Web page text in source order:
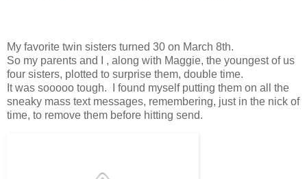
My favorite twin sisters turned 30 on March 8th.
So my parents and I , along with Maggie, the youngest of us
four sisters, plotted to surprise them, double time.
It was sooooo tough. I found myself putting them on all the
sneaky mass text messages, remembering, just in the nick of
time, to remove them before hitting send.